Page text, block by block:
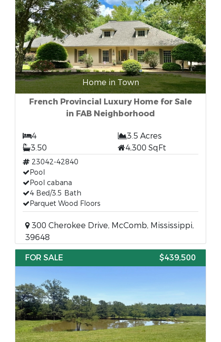
Home in Town
French Provincial Luxury Home for Sale
in FAB Neighborhood
4
3.5 Acres
3.50
4,300 SqFt
23042-42840
Pool
Pool cabana
4 Bed/3.5 Bath
Parquet Wood Floors
300 Cherokee Drive, McComb, Mississippi,
39648
FOR SALE
$439,500